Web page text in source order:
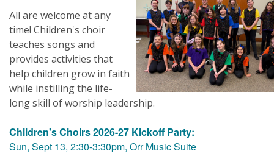
All are welcome at any
time! Children's choir
teaches songs and
provides activities that
help children grow in faith
while instilling the life-
long skill of worship leadership.
Children's Choirs 2026-27 Kickoff Party:
Sun, Sept 13, 2:30-3:30pm, Orr Music Suite